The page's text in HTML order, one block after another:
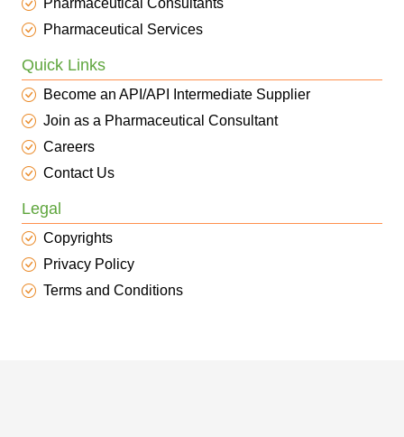
Pharmaceutical Consultants
Pharmaceutical Services
Quick Links
Become an API/API Intermediate Supplier
Join as a Pharmaceutical Consultant
Careers
Contact Us
Legal
Copyrights
Privacy Policy
Terms and Conditions